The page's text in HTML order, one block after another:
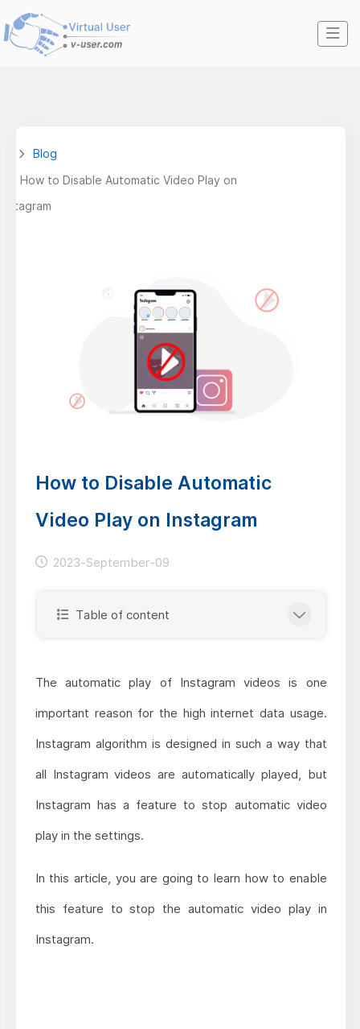
Blog
How to Disable Automatic Video Play on
How to Disable Automatic
Video Play on Instagram
2023-September-09
Table of content
The automatic play of Instagram videos is one
important reason for the high internet data usage.
Instagram algorithm is designed in such a way that
all Instagram videos are automatically played, but
Instagram has a feature to stop automatic video
play in the settings.
In this article, you are going to learn how to enable
this feature to stop the automatic video play in
Instagram.